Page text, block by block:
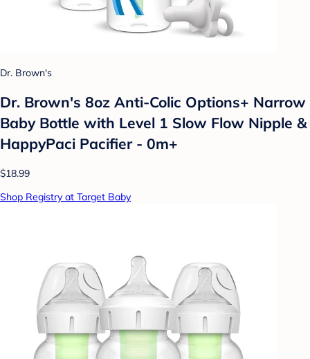
Dr. Brown's
Dr. Brown's 8oz Anti-Colic Options+ Narrow
Baby Bottle with Level 1 Slow Flow Nipple &
HappyPaci Pacifier - 0m+
$18.99
Shop Registry at Target Baby